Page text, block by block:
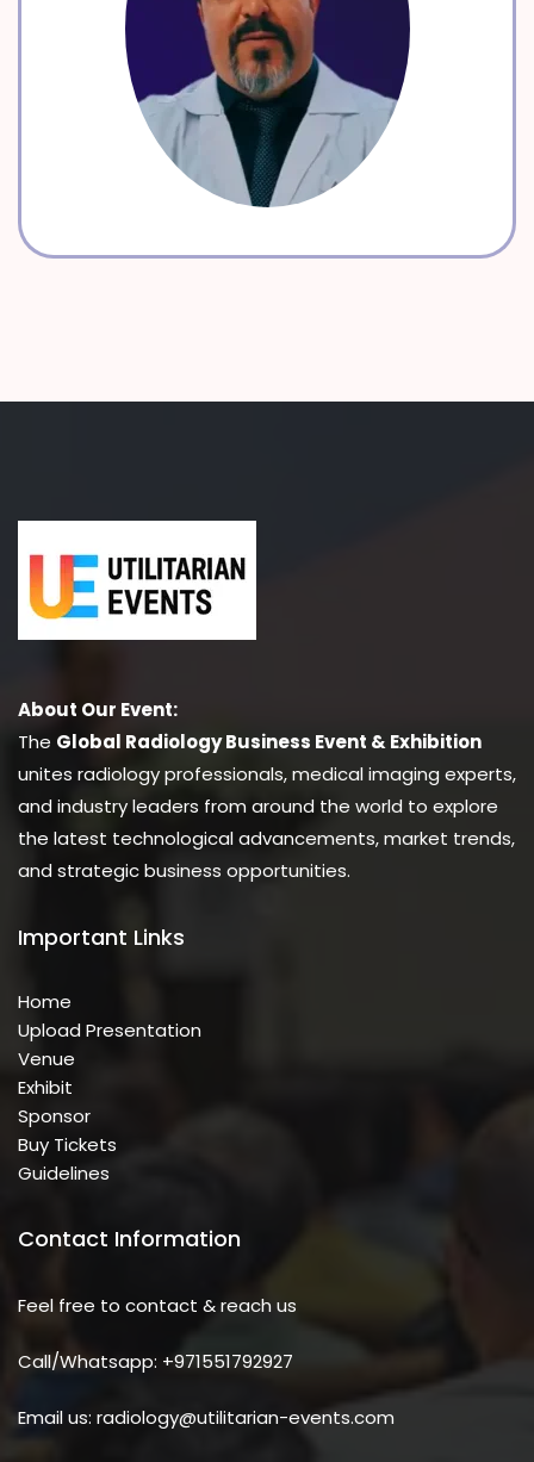
About Our Event:
The Global Radiology Business Event & Exhibition
unites radiology professionals, medical imaging experts,
and industry leaders from around the world to explore
the latest technological advancements, market trends,
and strategic business opportunities.
Important Links
Home
Upload Presentation
Venue
Exhibit
Sponsor
Buy Tickets
Guidelines
Contact Information
Feel free to contact & reach us
Call/Whatsapp: +971551792927
Email us: radiology@utilitarian-events.com